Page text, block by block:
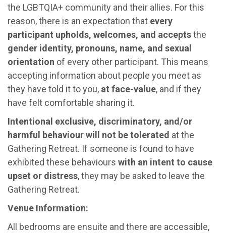
the LGBTQIA+ community and their allies. For this
reason, there is an expectation that every
participant upholds, welcomes, and acceptsthe
gender identity, pronouns, name, and sexual
orientation of every other participant. This means
accepting information about people you meet as
they have told it to you, at face-value, and if they
have felt comfortable sharing it.
Intentional exclusive, discriminatory, and/or
harmful behaviour will not be tolerated at the
Gathering Retreat. If someone is found to have
exhibited these behaviours with an intent to cause
upset or distress, they may be asked to leave the
Gathering Retreat.
Venue Information:
All bedrooms are ensuite and there are accessible,